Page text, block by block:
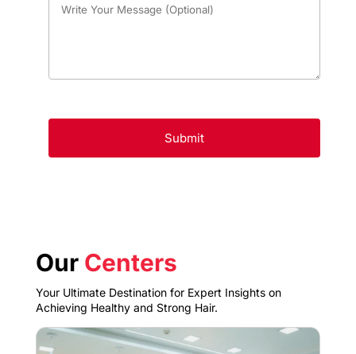
Our Centers
Your Ultimate Destination for Expert Insights on
Achieving Healthy and Strong Hair.